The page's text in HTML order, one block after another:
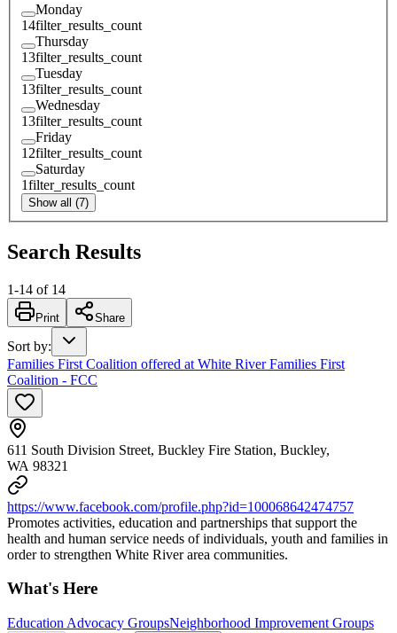
Monday
14filter_results_count
Thursday
13filter_results_count
Tuesday
13filter_results_count
Wednesday
13filter_results_count
Friday
12filter_results_count
Saturday
1filter_results_count
Show all (7)
Search Results
1-14 of 14
Print Share
Sort by:
Families First Coalition offered at White River Families First
Coalition - FCC
611 South Division Street, Buckley Fire Station, Buckley,
WA 98321
https://www.facebook.com/profile.php?id=100068642474757
Promotes activities, education and partnerships that support the
health and human service needs of individuals, youth and families in
order to strengthen White River area communities.
What's Here
Education Advocacy GroupsNeighborhood Improvement Groups